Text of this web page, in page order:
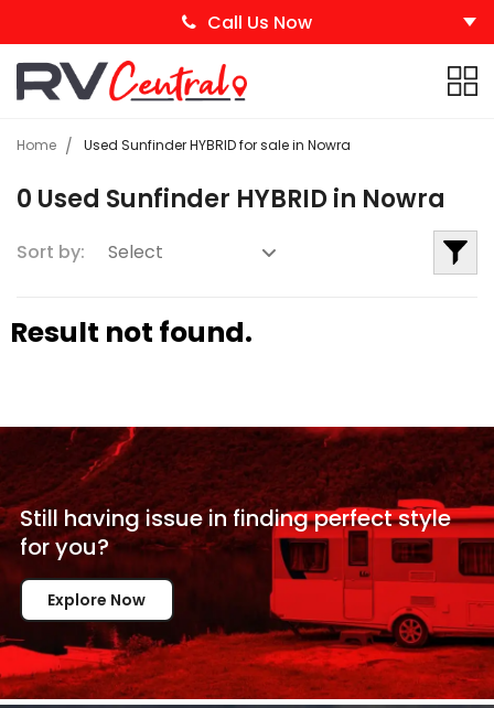
Call Us Now
Home Used Sunfinder HYBRID for sale in Nowra
0 Used Sunfinder HYBRID in Nowra
Sort by:
Result not found.
Still having issue infinding perfect style
foryou?
Explore Now